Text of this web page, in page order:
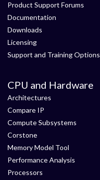
Product Support Forums
Documentation
Downloads
Licensing
Support and Training Options
CPU and Hardware
Architectures
Compare IP
Compute Subsystems
Corstone
Memory Model Tool
Performance Analysis
Processors